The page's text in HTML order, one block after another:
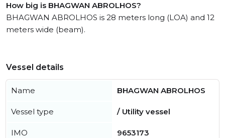
How big is BHAGWAN ABROLHOS?
BHAGWAN ABROLHOS is 28 meters long (LOA) and 12
meters wide (beam).
Vessel details
Name BHAGWAN ABROLHOS
Vessel type / Utility vessel
IMO 9653173